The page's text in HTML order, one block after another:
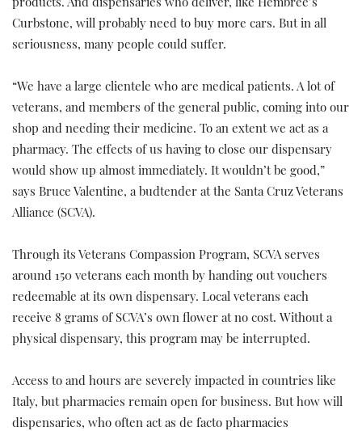
products. And dispensaries who deliver, like Hembree’s
Curbstone, will probably need to buy more cars. But in all
seriousness, many people could suffer.
“We have a large clientele who are medical patients. A lot of
veterans, and members of the general public, coming into our
shop and needing their medicine. To an extent we act as a
pharmacy. The effects of us having to close our dispensary
would show up almost immediately. It wouldn’t be good,”
says Bruce Valentine, a budtender at the Santa Cruz Veterans
Alliance (SCVA).
Through its Veterans Compassion Program, SCVA serves
around 150 veterans each month by handing out vouchers
redeemable at its own dispensary. Local veterans each
receive 8 grams of SCVA’s own flower at no cost. Without a
physical dispensary, this program may be interrupted.
Access to and hours are severely impacted in countries like
Italy, but pharmacies remain open for business. But how will
dispensaries, who often act as de facto pharmacies